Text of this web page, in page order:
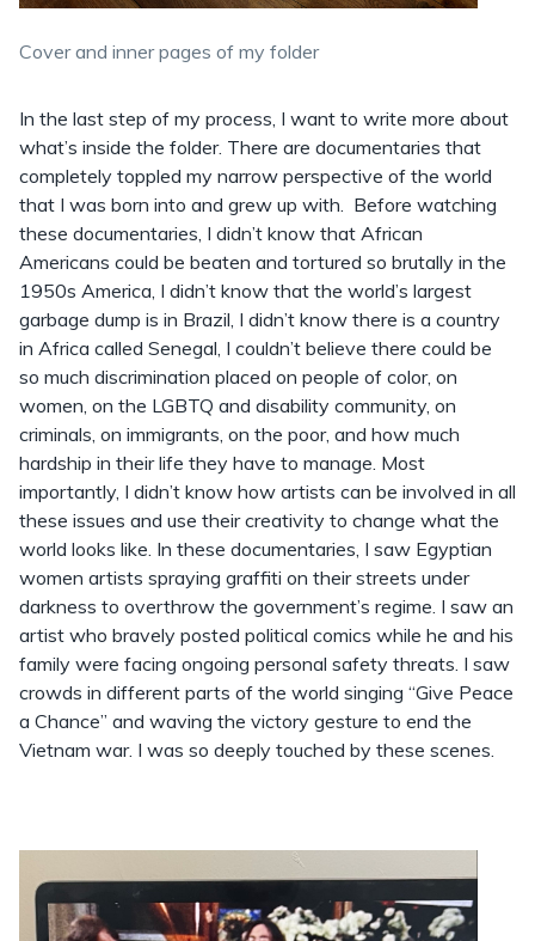
Cover and inner pages of my folder
In the last step of my process, I want to write more about
what’s inside the folder. There are documentaries that
completely toppled my narrow perspective of the world
that I was born into and grew up with. Before watching
these documentaries, I didn’t know that African
Americans could be beaten and tortured so brutally in the
1950s America, I didn’t know that the world’s largest
garbage dump is in Brazil, I didn’t know there is a country
in Africa called Senegal, I couldn’t believe there could be
so much discrimination placed on people of color, on
women, on the LGBTQ and disability community, on
criminals, on immigrants, on the poor, and how much
hardship in their life they have to manage. Most
importantly, I didn’t know how artists can be involved in all
these issues and use their creativity to change what the
world looks like. In these documentaries, I saw Egyptian
women artists spraying graffiti on their streets under
darkness to overthrow the government’s regime. I saw an
artist who bravely posted political comics while he and his
family were facing ongoing personal safety threats. I saw
crowds in different parts of the world singing “Give Peace
a Chance” and waving the victory gesture to end the
Vietnam war. I was so deeply touched by these scenes.